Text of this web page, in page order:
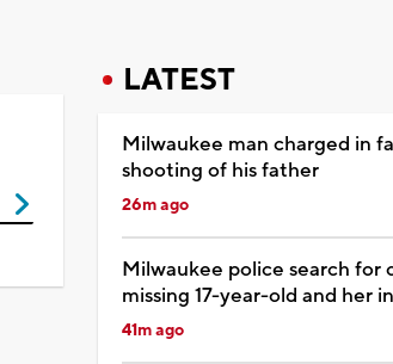
LATEST
Milwaukee man charged in
shooting of his father
26m ago
Milwaukee police search for
missing 17-year-old and her
41m ago